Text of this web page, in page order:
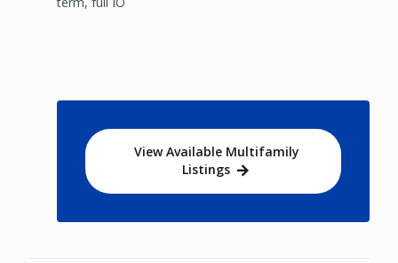
View Available Multifamily
Listings